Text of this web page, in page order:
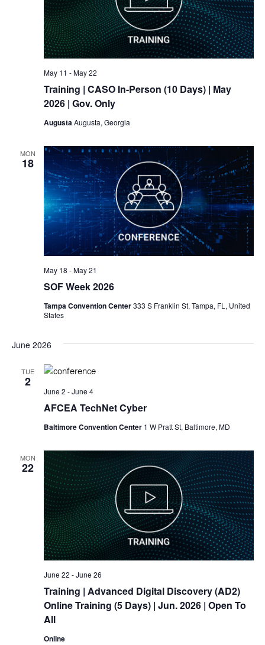
Training | CASO In-Person (10 Days) | May
2026 | Gov. Only
May 11 -May 22
AugustaAugusta, Georgia
MON
18
SOF Week 2026
May 18 -May 21
Tampa Convention Center333 S Franklin St, Tampa, FL, United
States
June 2026
TUE
2
AFCEA TechNet Cyber
June 2 -June 4
Baltimore Convention Center 1 W Pratt St, Baltimore, MD
MON
22
Training | Advanced Digital Discovery (AD2)
OnlineTraining (5 Days) | Jun. 2026 | Open To
All
June 22 -June 26
Online